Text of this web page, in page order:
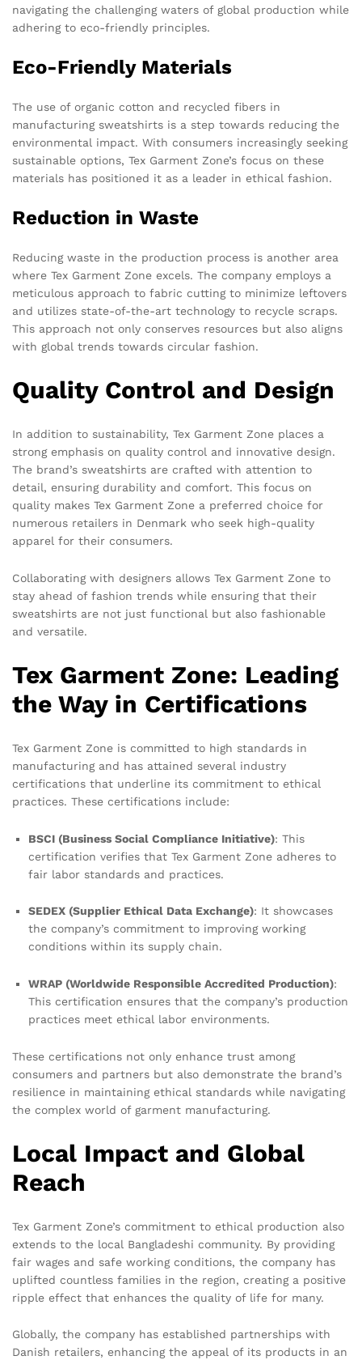
navigating the challenging waters of global production while
adhering to eco-friendly principles.
Eco-Friendly Materials
The use of organic cotton and recycled fibers in
manufacturing sweatshirts is a step towards reducing the
environmental impact. With consumers increasingly seeking
sustainable options, Tex Garment Zone’s focus on these
materials has positioned it as a leader in ethical fashion.
Reduction in Waste
Reducing waste in the production process is another area
where Tex Garment Zone excels. The company employs a
meticulous approach to fabric cutting to minimize leftovers
and utilizes state-of-the-art technology to recycle scraps.
This approach not only conserves resources but also aligns
with global trends towards circular fashion.
Quality Control and Design
In addition to sustainability, Tex Garment Zone places a
strong emphasis on quality control and innovative design.
The brand’s sweatshirts are crafted with attention to
detail, ensuring durability and comfort. This focus on
quality makes Tex Garment Zone a preferred choice for
numerous retailers in Denmark who seek high-quality
apparel for their consumers.
Collaborating with designers allows Tex Garment Zone to
stay ahead of fashion trends while ensuring that their
sweatshirts are not just functional but also fashionable
and versatile.
Tex Garment Zone: Leading
the Way in Certifications
Tex Garment Zone is committed to high standards in
manufacturing and has attained several industry
certifications that underline its commitment to ethical
practices. These certifications include:
BSCI (Business Social Compliance Initiative): This
certification verifies that Tex Garment Zone adheres to
fair labor standards and practices.
SEDEX (Supplier Ethical Data Exchange): It showcases
the company’s commitment to improving working
conditions within its supply chain.
WRAP (Worldwide Responsible Accredited Production):
This certification ensures that the company’s production
practices meet ethical labor environments.
These certifications not only enhance trust among
consumers and partners but also demonstrate the brand’s
resilience in maintaining ethical standards while navigating
the complex world of garment manufacturing.
Local Impact and Global
Reach
Tex Garment Zone’s commitment to ethical production also
extends to the local Bangladeshi community. By providing
fair wages and safe working conditions, the company has
uplifted countless families in the region, creating a positive
ripple effect that enhances the quality of life for many.
Globally, the company has established partnerships with
Danish retailers, enhancing the appeal of its products in an